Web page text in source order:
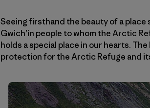
Seeing firsthand the beauty of a
Gwich’in people to whom the Arctic
holds a special place in our hearts.
protection for the Arctic Refuge and